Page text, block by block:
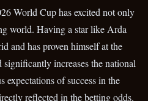
World Cup has excited not only
world. Having a star like Arda
and has proven himself at the
increases the national
expectations of success in the
reflected in the betting odds.